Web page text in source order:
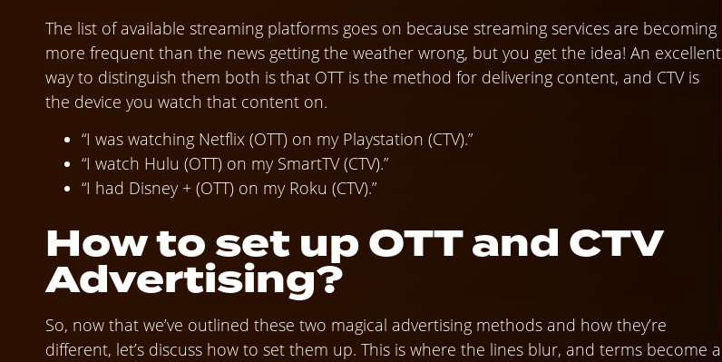
The list of available streaming platforms goes on because streaming services are becoming
more frequent than the news getting the weather wrong, but you get the idea! An excellent
way to distinguish them both is that OTT is the method for delivering content, and CTV is
the device you watch that content on.
“I was watching Netflix (OTT) on my Playstation (CTV).”
“I watch Hulu (OTT) on my SmartTV (CTV).”
“I had Disney + (OTT) on my Roku (CTV).”
How to set up OTT and CTV
Advertising?
So, now that we’ve outlined these two magical advertising methods and how they’re
different, let’s discuss how to set them up. This is where the lines blur, and terms become a